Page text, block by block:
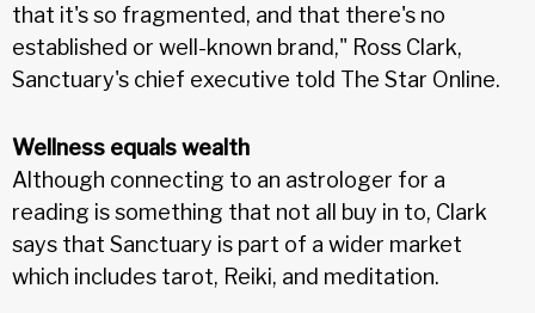
that it's so fragmented, and that there's no
established or well-known brand," Ross Clark,
Sanctuary's chief executive told The Star Online.
Wellness equals wealth
Although connecting to an astrologer for a
reading is something that not all buy in to, Clark
says that Sanctuary is part of a wider market
which includes tarot, Reiki, and meditation.